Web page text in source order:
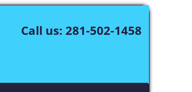
Call us: 281-502-1458